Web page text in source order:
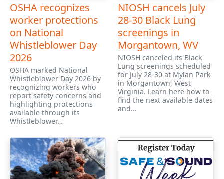
OSHA recognizes
worker protections
on National
Whistleblower Day
2026
OSHA marked National
Whistleblower Day 2026 by
recognizing workers who
report safety concerns and
highlighting protections
available through its
Whistleblower…
NIOSH cancels July
28-30 Black Lung
screenings in
Morgantown, WV
NIOSH canceled its Black
Lung screenings scheduled
for July 28-30 at Mylan Park
in Morgantown, West
Virginia. Learn here how to
find the next available dates
and…